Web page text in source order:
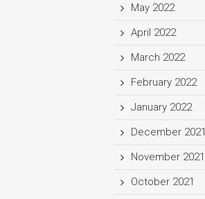
May 2022
April 2022
March 2022
February 2022
January 2022
December 2021
November 2021
October 2021